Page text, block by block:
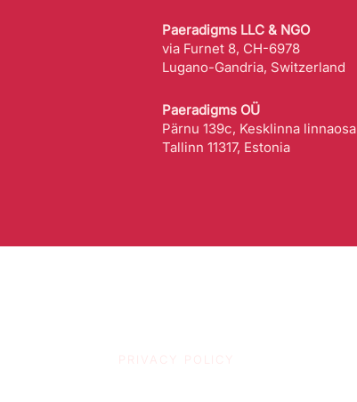
Paeradigms LLC & NGO
via Furnet 8, CH-6978
Lugano-Gandria, Switzerland
Paeradigms OÜ
Pärnu 139c, Kesklinna linnaosa
Tallinn 11317, Estonia
PRIVACY POLICY